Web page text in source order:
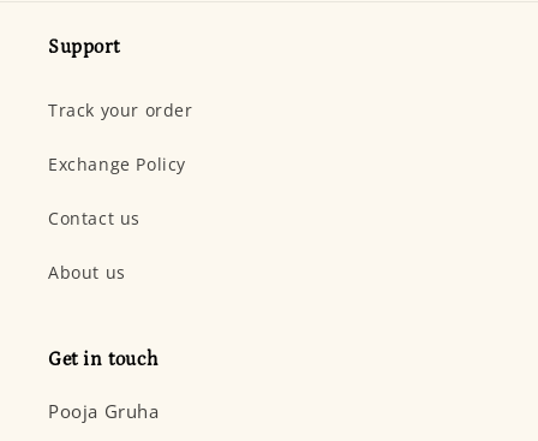
Support
Track your order
Exchange Policy
Contact us
About us
Get in touch
Pooja Gruha